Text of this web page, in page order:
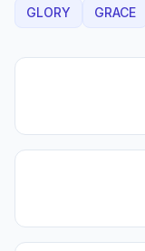
GLORY GRACE